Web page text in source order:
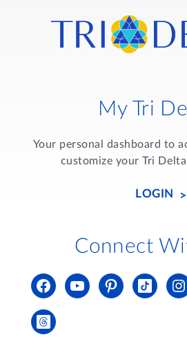
My Tri
Your personal dashboard to
customize your Tri
LOGIN
Connect